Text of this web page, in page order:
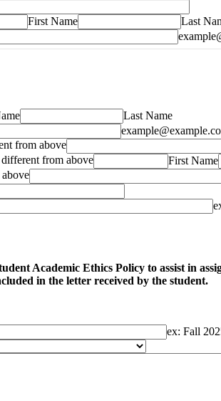
First Name
Last
Last Name
from above
from above
First Name
Academic Ethics Policy to assist in
in the letter received by the student.
ex: Fall